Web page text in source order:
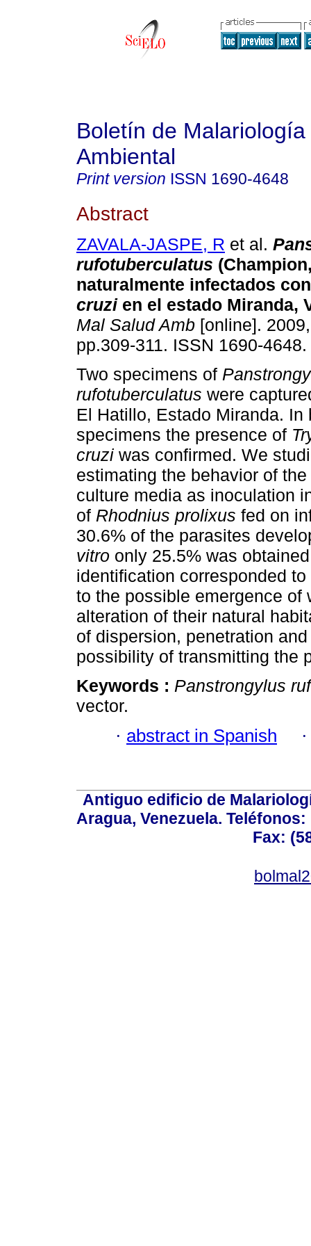
Boletín de
Ambiental
Print version ISSN 1690-4648
Abstract
ZAVALA-JASPE, R et al.
rufotuberculatus
naturalmente infectados
cruzi en el estado Miranda,
Mal Salud Amb [online].
pp.309-311. ISSN 1690-4648.
Two specimens of
rufotuberculatus were
El Hatillo, Estado Miranda. In
specimens the presence of
cruzi was confirmed. We
estimating the behavior of
culture media as inoculation
of Rhodnius prolixus fed on
30.6% of the parasites
vitro only 25.5% was
identification corresponded to
to the possible emergence
alteration of their natural
of dispersion, penetration
possibility of transmitting the
Keywords : Panstrongylus
vector.
· abstract in Spanish
Antiguo edificio de
Aragua, Venezuela. Teléfonos:
Fax: